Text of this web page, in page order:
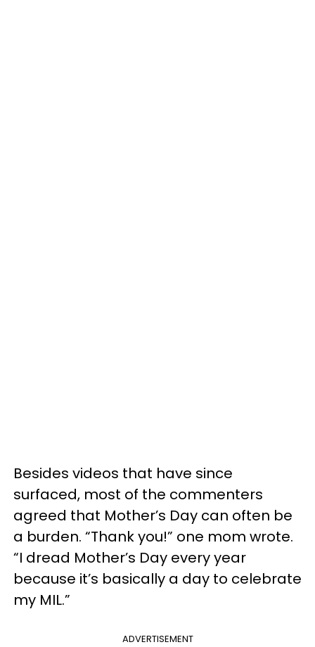
Besides videos that have since
surfaced, most of the commenters
agreed that Mother’s Day can often be
a burden. “Thank you!” one mom wrote.
“I dread Mother’s Day every year
because it’s basically a day to celebrate
my MIL.”
ADVERTISEMENT